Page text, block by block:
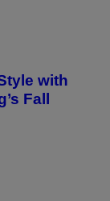
with
Fall